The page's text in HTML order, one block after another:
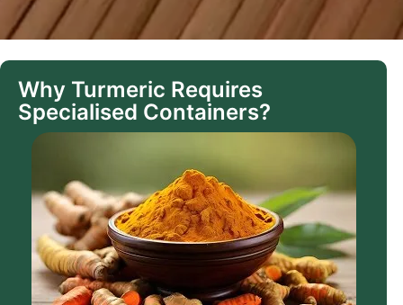
Why Turmeric Requires
Specialised Containers?